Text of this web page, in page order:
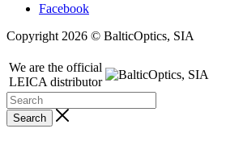
Facebook
Copyright 2026 © BalticOptics, SIA
We are the official
LEICA distributor
Search